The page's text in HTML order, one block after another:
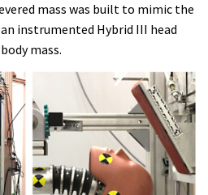
mass was built to mimic the
instrumented Hybrid III head
mass.